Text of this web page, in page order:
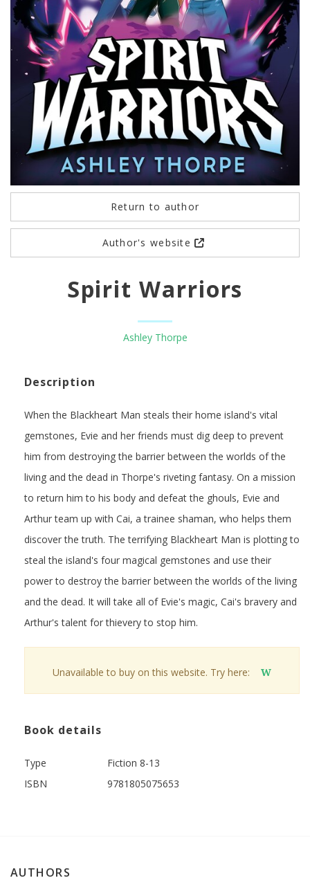
Return to author
Author's website
Spirit Warriors
Ashley Thorpe
Description
When the Blackheart Man steals their home island's vital
gemstones, Evie and her friends must dig deep to prevent
him from destroying the barrier between the worlds of the
living and the dead in Thorpe's riveting fantasy. On a mission
to return him to his body and defeat the ghouls, Evie and
Arthur team up with Cai, a trainee shaman, who helps them
discover the truth. The terrifying Blackheart Man is plotting to
steal the island's four magical gemstones and use their
power to destroy the barrier between the worlds of the living
and the dead. It will take all of Evie's magic, Cai's bravery and
Arthur's talent for thievery to stop him.
Unavailable to buy on this website. Try here: W
Book details
Type
Fiction 8-13
ISBN
9781805075653
AUTHORS